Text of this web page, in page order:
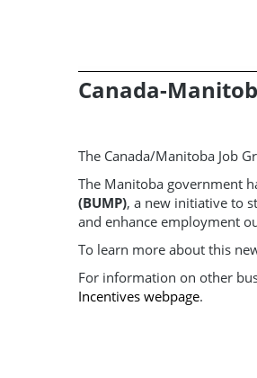
Canada-
The Canada/Manitoba Job
The Manitoba government
(BUMP), a new initiative to
and enhance employment
To learn more about this
For information on other
Incentives webpage.